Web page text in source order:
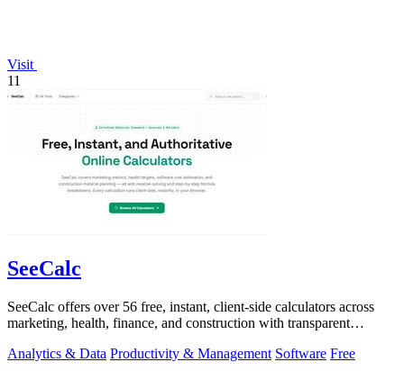
Visit
11
SeeCalc
SeeCalc offers over 56 free, instant, client-side calculators across
marketing, health, finance, and construction with transparent
Analytics & Data Productivity & Management Software Free